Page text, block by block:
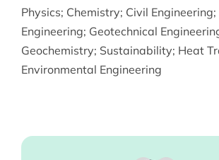
Physics; Chemistry; Civil Engineering;
Engineering; Geotechnical
Geochemistry; Sustainability; Heat
Environmental Engineering